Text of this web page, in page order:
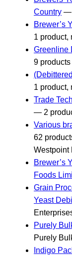
Country —
Brewer’s
1 product,
Greenline
9
1 product,
Trade
— 2
Various
62
Westpoint
Brewer’s
Foods
Grain
Yeast
Purely
Purely
Indigo